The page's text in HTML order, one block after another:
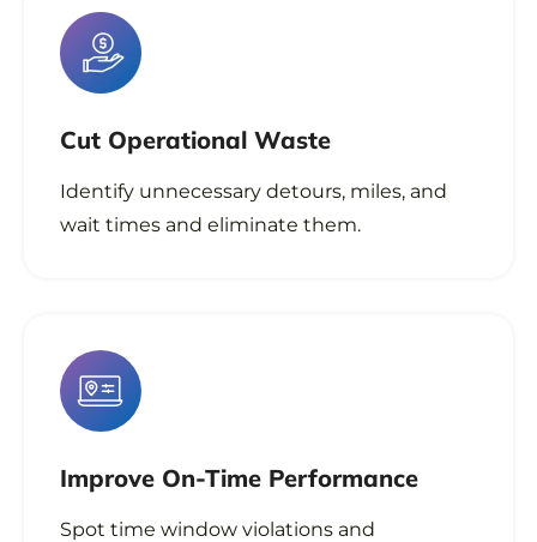
Cut Operational Waste
Identify unnecessary detours, miles, and
wait times and eliminate them.
Improve On-Time Performance
Spot time window violations and